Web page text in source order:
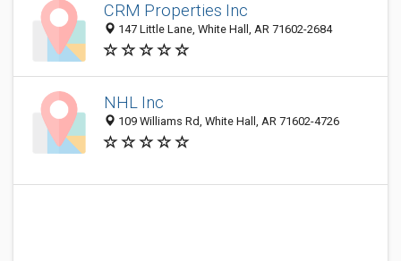
CRM Properties Inc
147 Little Lane, White Hall, AR 71602-2684
NHL Inc
109 Williams Rd, White Hall, AR 71602-4726